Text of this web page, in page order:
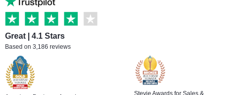
Great | 4.1 Stars
Based on 3,186 reviews